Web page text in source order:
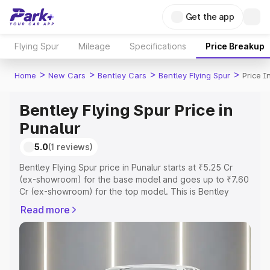
Get the app
Flying Spur Mileage Specifications Price Breakup
Home > New Cars > Bentley Cars > Bentley Flying Spur > Price
Bentley Flying Spur Price in
Punalur
5.0(1 reviews)
Bentley Flying Spur price in Punalur starts at ₹5.25 Cr
(ex-showroom) for the base model and goes up to ₹7.60
Cr (ex-showroom) for the top model. This is Bentley
or Registration Cost, Insurance Cost. Explore the
complete variant-wise on-road price of Bentley Flying
Read more